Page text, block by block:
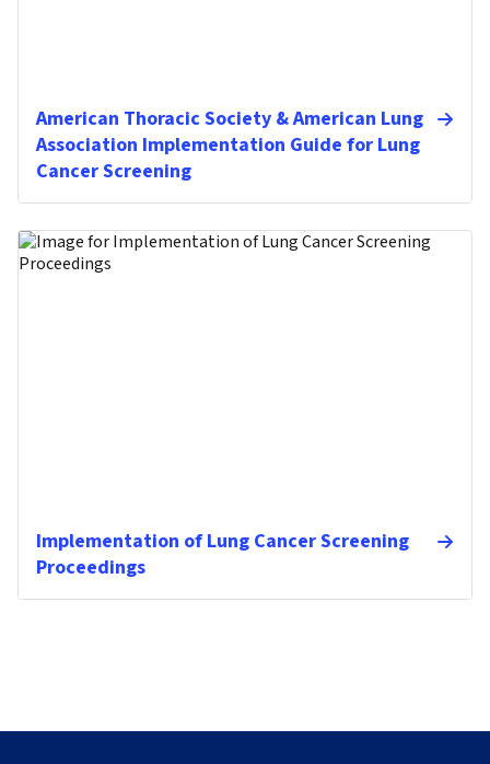
American Thoracic Society & American Lung
Association Implementation Guide for Lung
Cancer Screening
Implementation of Lung Cancer Screening
Proceedings